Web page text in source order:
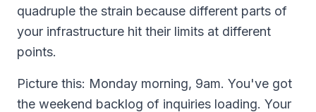
quadruple the strain because different parts of
your infrastructure hit their limits at different
points.
Picture this: Monday morning, 9am. You've got
the weekend backlog of inquiries loading. Your